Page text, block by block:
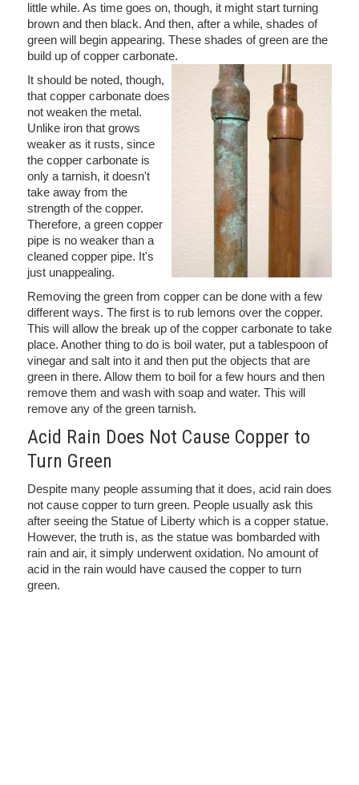
little while. As time goes on, though, it might start turning
brown and then black. And then, after a while, shades of
green will begin appearing. These shades of green are the
build up of copper carbonate.
It should be noted, though,
that copper carbonate does
not weaken the metal.
Unlike iron that grows
weaker as it rusts, since
the copper carbonate is
only a tarnish, it doesn't
take away from the
strength of the copper.
Therefore, a green copper
pipe is no weaker than a
cleaned copper pipe. It's
just unappealing.
Removing the green from copper can be done with a few
different ways. The first is to rub lemons over the copper.
This will allow the break up of the copper carbonate to take
place. Another thing to do is boil water, put a tablespoon of
vinegar and salt into it and then put the objects that are
green in there. Allow them to boil for a few hours and then
remove them and wash with soap and water. This will
remove any of the green tarnish.
Acid Rain Does Not Cause Copper to
Turn Green
Despite many people assuming that it does, acid rain does
not cause copper to turn green. People usually ask this
after seeing the Statue of Liberty which is a copper statue.
However, the truth is, as the statue was bombarded with
rain and air, it simply underwent oxidation. No amount of
acid in the rain would have caused the copper to turn
green.